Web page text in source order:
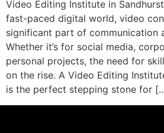
Video Editing Institute in
fast-paced digital world, video
significant part of communication
Whether it’s for social media,
personal projects, the need for
on the rise. A Video Editing
is the perfect stepping stone for